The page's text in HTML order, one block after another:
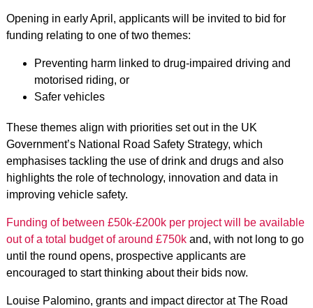
Opening in early April, applicants will be invited to bid for
funding relating to one of two themes:
Preventing harm linked to drug-impaired driving and
motorised riding, or
Safer vehicles
These themes align with priorities set out in the UK
Government’s National Road Safety Strategy, which
emphasises tackling the use of drink and drugs and also
highlights the role of technology, innovation and data in
improving vehicle safety.
Funding of between £50k-£200k per project will be available
out of a total budget of around £750kand, with not long to go
until the round opens, prospective applicants are
encouraged to start thinking about their bids now.
Louise Palomino, grants and impact director at The Road